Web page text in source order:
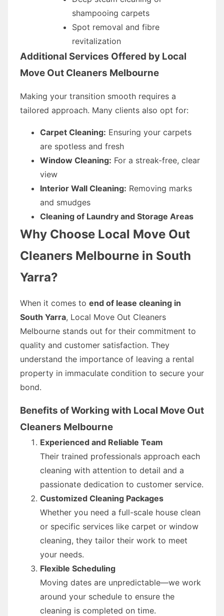
shampooing carpets
Spot removal and fibre
revitalization
Additional Services Offered by Local
Move Out Cleaners Melbourne
Making your transition smooth requires a
tailored approach. Many clients also opt for:
Carpet Cleaning: Ensuring your carpets
are spotless and fresh
Window Cleaning: For a streak-free, clear
view
Interior Wall Cleaning: Removing marks
and smudges
Cleaning of Laundry and Storage Areas
Why Choose Local Move Out
Cleaners Melbourne in South
Yarra?
When it comes to end of lease cleaning in
South Yarra, Local Move Out Cleaners
Melbourne stands out for their commitment to
quality and customer satisfaction. They
understand the importance of leaving a rental
property in immaculate condition to secure your
bond.
Benefits of Working with Local Move Out
Cleaners Melbourne
Experienced and Reliable Team
Their trained professionals approach each
cleaning with attention to detail and a
passionate dedication to customer service.
Customized Cleaning Packages
Whether you need a full-scale house clean
or specific services like carpet or window
cleaning, they tailor their work to meet
your needs.
Flexible Scheduling
Moving dates are unpredictable—we work
around your schedule to ensure the
cleaning is completed on time.